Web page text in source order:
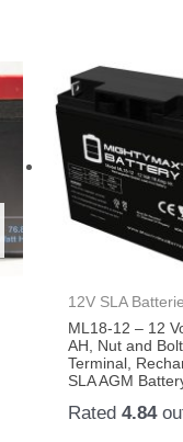
12V SLA
ML18-12 – 12
AH, Nut and
Terminal,
SLA AGM
Rated 4.84